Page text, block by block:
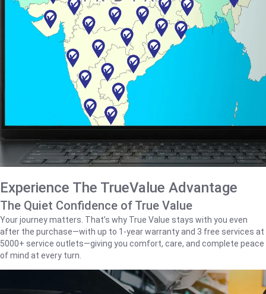
Experience The TrueValue Advantage
The Quiet Confidence of True Value
Your journey matters. That’s why True Value stays with you even
after the purchase—with up to 1‑year warranty and 3 free services at
5000+ service outlets—giving you comfort, care, and complete peace
of mind at every turn.